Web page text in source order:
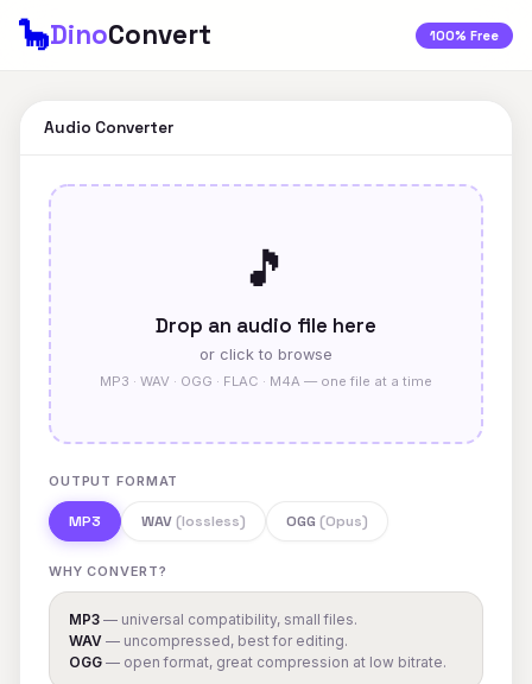
🦕DinoConvert 100% Free
Audio Converter
🎵
Drop an audio file here
or click to browse
MP3 · WAV · OGG · FLAC · M4A — one file at a time
OUTPUT FORMAT
MP3 WAV(lossless) OGG (Opus)
WHY CONVERT?
MP3 — universal compatibility, small files.
WAV — uncompressed, best for editing.
OGG — open format, great compression at low bitrate.